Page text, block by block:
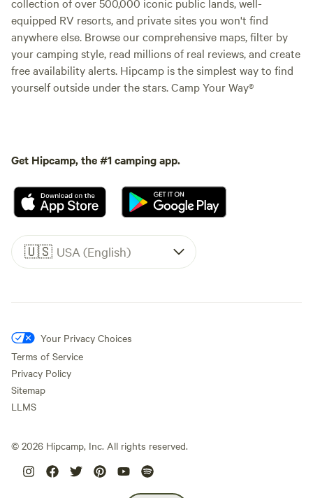
equipped RV resorts, and private sites you won't find
anywhere else. Browse our comprehensive maps, filter by
your camping style, read millions of real reviews, and create
free availability alerts. Hipcamp is the simplest way to find
yourself outside under the stars. Camp Your Way®
Get Hipcamp, the #1 camping app.
🇺🇸 USA (English)
Your Privacy Choices
Terms of Service
Privacy Policy
Sitemap
LLMS
© 2026 Hipcamp, Inc. All rights reserved.